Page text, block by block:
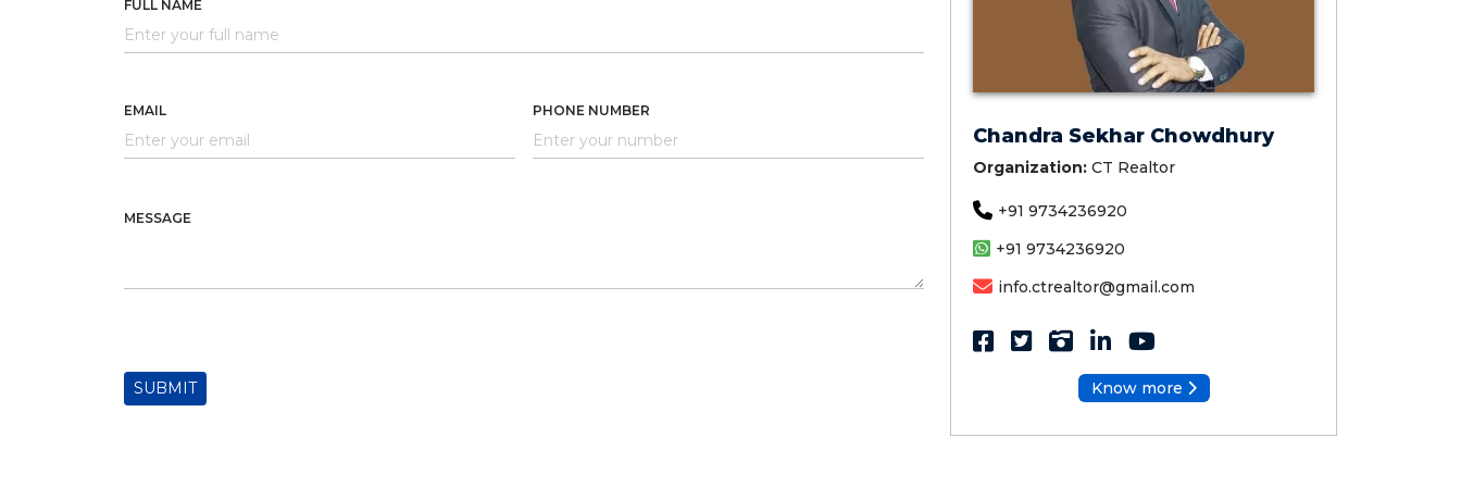
FULL NAME
EMAIL PHONE NUMBER
MESSAGE
SUBMIT
Chandra Sekhar Chowdhury
Organization: CT Realtor
+91 9734236920
+91 9734236920
info.ctrealtor@gmail.com
Know more